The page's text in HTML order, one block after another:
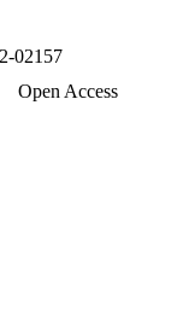
02157
Open Access